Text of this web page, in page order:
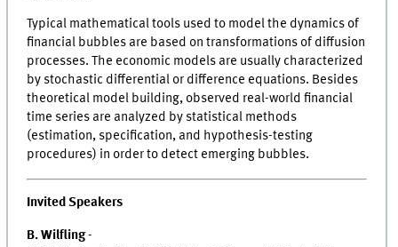
Typical mathematical tools used to model the dynamics of
financial bubbles are based on transformations of diffusion
processes. The economic models are usually characterized
by stochastic differential or difference equations. Besides
theoretical model building, observed real-world financial
time series are analyzed by statistical methods
(estimation, specification, and hypothesis-testing
procedures) in order to detect emerging bubbles.
Invited Speakers
B. Wilfling-